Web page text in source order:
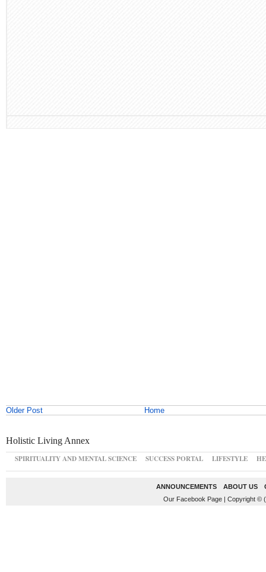
Older Post Home
Holistic Living Annex
SPIRITUALITY AND MENTAL SCIENCE
SUCCESS PORTAL LIFESTYLE
ANNOUNCEMENTS ABOUT US
Our Facebook Page| Copyright ©